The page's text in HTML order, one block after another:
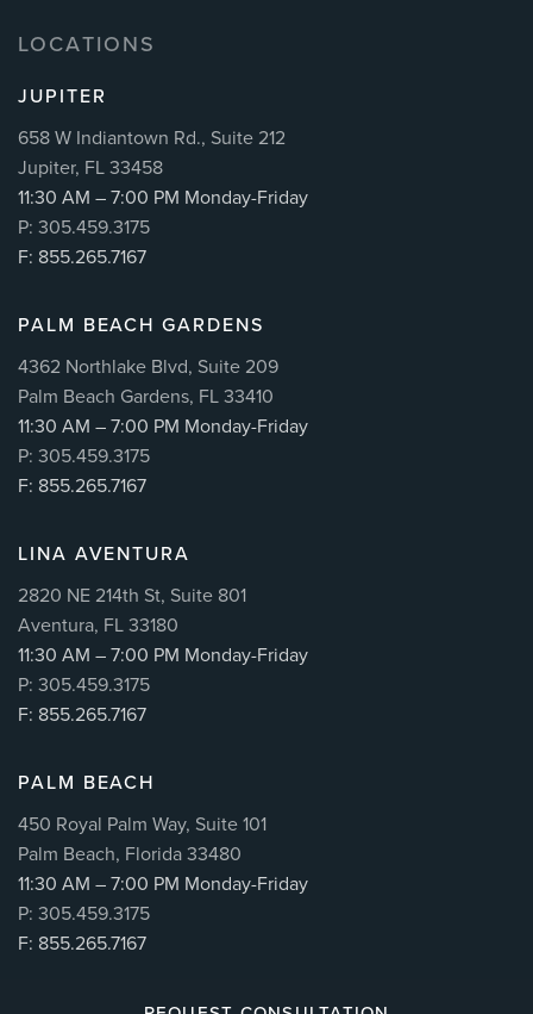
LOCATIONS
JUPITER
658 W Indiantown Rd., Suite 212
Jupiter, FL 33458
11:30 AM – 7:00 PM Monday-Friday
P: 305.459.3175
F: 855.265.7167
PALM BEACH GARDENS
4362 Northlake Blvd, Suite 209
Palm Beach Gardens, FL 33410
11:30 AM – 7:00 PM Monday-Friday
P: 305.459.3175
F: 855.265.7167
LINA AVENTURA
2820 NE 214th St, Suite 801
Aventura, FL 33180
11:30 AM – 7:00 PM Monday-Friday
P: 305.459.3175
F: 855.265.7167
PALM BEACH
450 Royal Palm Way, Suite 101
Palm Beach, Florida 33480
11:30 AM – 7:00 PM Monday-Friday
P: 305.459.3175
F: 855.265.7167